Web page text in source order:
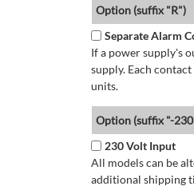
Option (suffix "R")
Separate Alarm
If a power supply's
supply. Each
units.
Option (suffix "-
230 Volt Input
All models can be
additional shipping